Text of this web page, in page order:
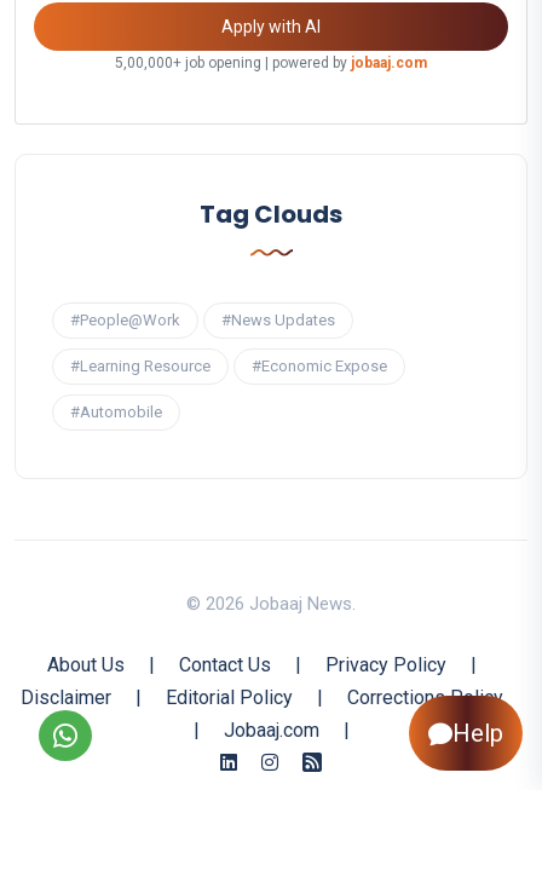
Apply with AI
5,00,000+ job opening | powered by jobaaj.com
Tag Clouds
#People@Work #News Updates
#Learning Resource #Economic Expose
#Automobile
© 2026 Jobaaj News.
About Us Contact Us Privacy Policy
Disclaimer
Editorial Policy
Corrections Policy
Jobaaj.com Help